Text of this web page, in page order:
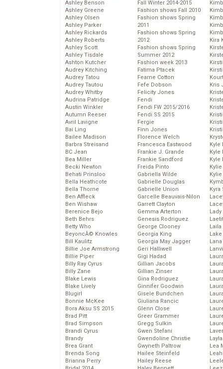
Ashley Benson
Ashley Greene
Ashley Olsen
Ashley Parker
Ashley Rickards
Ashley Roberts
Ashley Scott
Ashley Tisdale
Ashton Kutcher
Audrey Kitching
Audrey Tatou
Audrey Tautou
Audrey Whitby
Audrina Patridge
Austin Winkler
Autumn Reeser
Avril Lavigne
Bai Ling
Bailee Madison
Barbra Streisand
BC Jean
Bea Miller
Becki Newton
Behati Prinsloo
Bella Heathcote
Bella Thorne
Ben Affleck
Ben Wishaw
Berenice Bejo
Beth Behrs
Betty Who
BeyoncĂ© Knowles
Bill Kaulitz
Billie Joe Armstrong
Billie Piper
Billy Ray Cyrus
Billy Zane
Blake Lewis
Blake Lively
Blugirl
Bonnie McKee
Bora Aksu SS 2015
Brad Pitt
Brad Simpson
Brandi Cyrus
Brandy
Brea Grant
Brenda Song
Brianna Perry
Fall Winter 2014-2015
Fashion shows Fall 2010
Fashion shows Spring
2011
Fashion shows Spring
2012
Fashion shows Spring
Summer 2012
Fashion week 2013
Fatima Ptacek
Fearne Cotton
Fefe Dobson
Felicity Jones
Fendi
Fendi FW 2015/2016
Fendi SS 2015
Fergie
Finn Jones
Florence Welch
Francesca Eastwood
Frankie J. Grande
Frankie Sandford
Freida Pinto
Gabriella Wilde
Gabrielle Douglas
Gabrielle Union
Garcelle Beauvais-Nilon
Garrett Clayton
Gemma Arterton
Genesis Rodriguez
George Clooney
Georgia King
Georgia May Jagger
Geri Halliwell
Gigi Hadad
Gillian Jacobs
Gillian Zinser
Gina Rodriguez
Ginnifer Goodwin
Gisele Bundchen
Giuliana Rancic
Glenn Close
Greer Grammer
Gregg Sulkin
Gwen Stefani
Gwendoline Christie
Gwyneth Paltrow
Hailee Steinfeld
Hailey Reese
Kira
Kris
Kyle
Kyle
Kyle
Kyra
Lady
Laila
Lea